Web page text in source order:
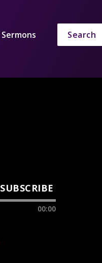
Sermons Search
SUBSCRIBE
00:00